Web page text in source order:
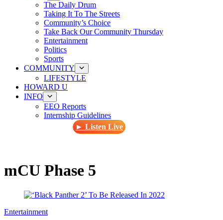
The Daily Drum
Taking It To The Streets
Community’s Choice
Take Back Our Community Thursday
Entertainment
Politics
Sports
COMMUNITY
LIFESTYLE
HOWARD U
INFO
EEO Reports
Internship Guidelines
► Listen Live
mCU Phase 5
Entertainment